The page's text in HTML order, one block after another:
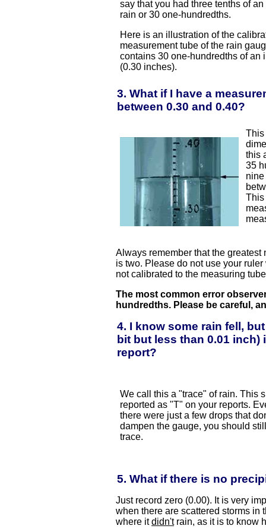
say that you had three tenths of an
rain or 30 one-hundredths.
Here is an illustration of the
measurement tube of the rain
contains 30 one-hundredths of an
(0.30 inches).
3. What if I have a
between 0.30 and 0.40?
This
this
35
This
Always remember that the
is two. Please do not use your
not calibrated to the measuring
The most common error
hundredths. Please be careful,
4. I know some rain fell,
bit but less than 0.01 inch)
report?
We call this a "trace" of rain. This
reported as "T" on your reports.
there were just a few drops that
dampen the gauge, you should
trace.
5. What if there is no
Just record zero (0.00). It is very
when there are scattered storms in
where itdidn'train, as it is to know